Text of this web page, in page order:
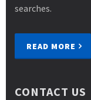
searches.
READ MORE
CONTACT US